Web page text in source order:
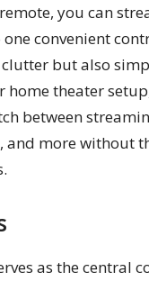
you can
convenient
but also
home theater
between
and more without
as the central